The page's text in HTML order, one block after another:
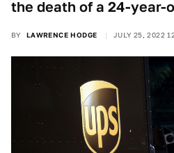
the death of a 24-year-
BY LAWRENCE HODGE JULY 25, 2022